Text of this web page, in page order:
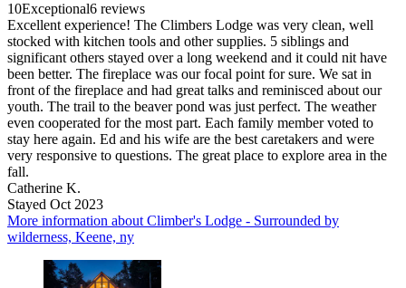
10Exceptional6 reviews
Excellent experience! The Climbers Lodge was very clean, well
stocked with kitchen tools and other supplies. 5 siblings and
significant others stayed over a long weekend and it could nit have
been better. The fireplace was our focal point for sure. We sat in
front of the fireplace and had great talks and reminisced about our
youth. The trail to the beaver pond was just perfect. The weather
even cooperated for the most part. Each family member voted to
stay here again. Ed and his wife are the best caretakers and were
very responsive to questions. The great place to explore area in the
fall.
Catherine K.
Stayed Oct 2023
More information about Climber's Lodge - Surrounded by
wilderness, Keene, ny